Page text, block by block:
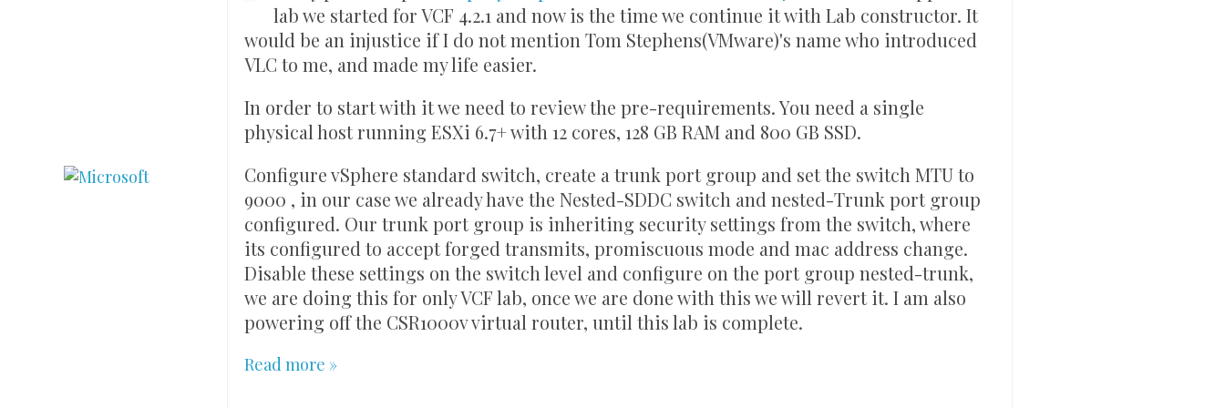
lab we started for VCF 4.2.1 and now is the time we continue it with Lab constructor. It
would be an injustice if I do not mention Tom Stephens(VMware)'s name who introduced
VLC to me, and made my life easier.
In order to start with it we need to review the pre-requirements. You need a single
physical host running ESXi 6.7+ with 12 cores, 128 GB RAM and 800 GB SSD.
Configure vSphere standard switch, create a trunk port group and set the switch MTU to
9000 , in our case we already have the Nested-SDDC switch and nested-Trunk port group
configured. Our trunk port group is inheriting security settings from the switch, where
its configured to accept forged transmits, promiscuous mode and mac address change.
Disable these settings on the switch level and configure on the port group nested-trunk,
we are doing this for only VCF lab, once we are done with this we will revert it. I am also
powering off the CSR1000v virtual router, until this lab is complete.
Read more »